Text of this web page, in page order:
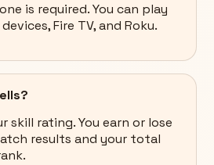
is required. You can play
Fire TV, and Roku.
skill rating. You earn or lose
results and your total